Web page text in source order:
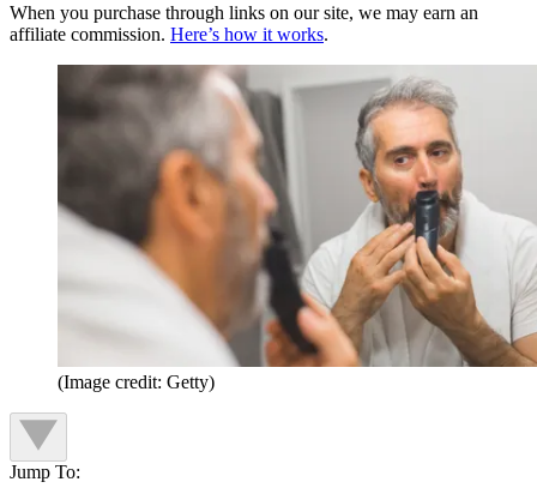
When you purchase through links on our site, we may earn an
affiliate commission. Here’s how it works.
(Image credit: Getty)
Jump To: